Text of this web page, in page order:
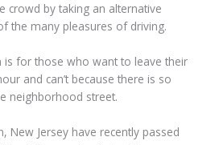
crowd by taking an alternative
the many pleasures of driving.
is for those who want to leave their
and can’t because there is so
neighborhood street.
New Jersey have recently passed